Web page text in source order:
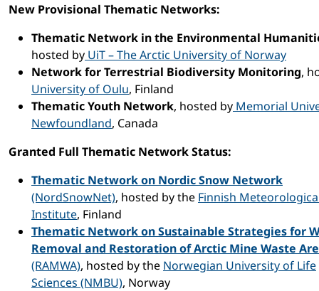
New Provisional Thematic Networks:
Thematic Network in the Environmental
hosted by UiT – The Arctic University of Norway
Network for Terrestrial Biodiversity Monitoring,
University of Oulu, Finland
Thematic Youth Network, hosted by Memorial
Newfoundland, Canada
Granted Full Thematic Network Status:
Thematic Network on Nordic Snow Network
(NordSnowNet), hosted by the Finnish
Institute, Finland
Thematic Network on Sustainable Strategies for
Removal and Restoration of Arctic Mine Waste
(RAMWA), hosted by the Norwegian University of Life
Sciences (NMBU), Norway